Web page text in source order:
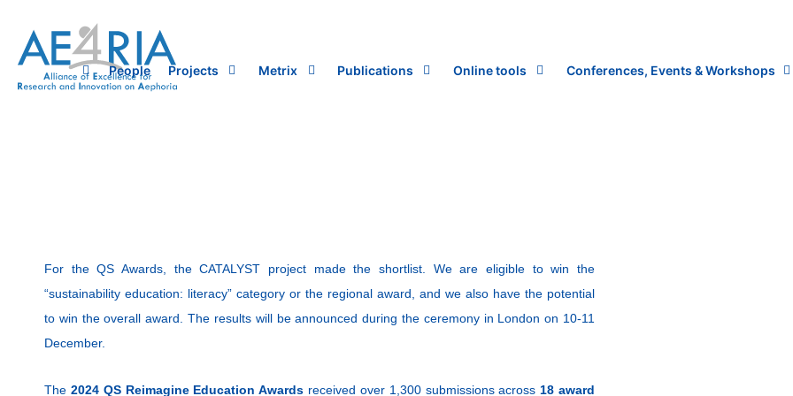
content
People Projects Metrix Publications Online tools Conferences, Events & Workshops
For the QS Awards, the CATALYST project made the shortlist. We are eligible to win the
“sustainability education: literacy” category or the regional award, and we also have the potential
to win the overall award. The results will be announced during the ceremony in London on 10-11
December.
The 2024 QS Reimagine Education Awards received over 1,300 submissions across 18 award